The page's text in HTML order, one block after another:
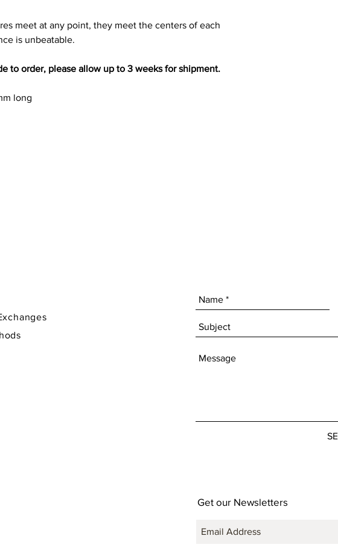
meet at any point, they meet the centers of each
is unbeatable.
to order, please allow up to 3 weeks for shipment.
long
Get our Newsletters